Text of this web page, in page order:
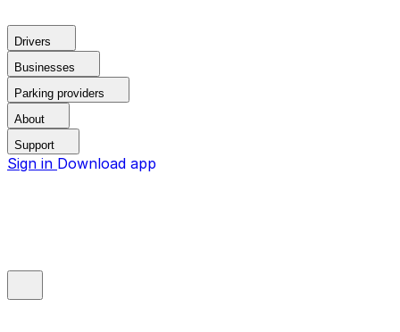
Drivers
Businesses
Parking providers
About
Support
Sign in Download app